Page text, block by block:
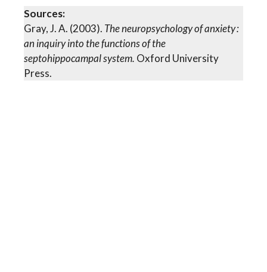
Sources:
Gray, J. A. (2003). The neuropsychology of anxiety :
an inquiry into the functions of the
septohippocampal system. Oxford University
Press.